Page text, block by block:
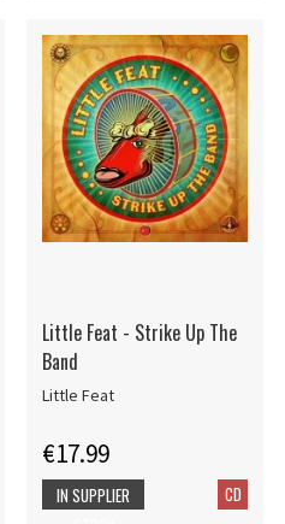
Little Feat - Strike Up The
Band
Little Feat
€17.99
CD
IN SUPPLIER